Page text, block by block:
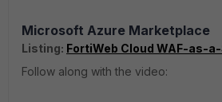
Microsoft Azure Marketplace
Listing: FortiWeb Cloud WAF-as-
Follow along with the video: